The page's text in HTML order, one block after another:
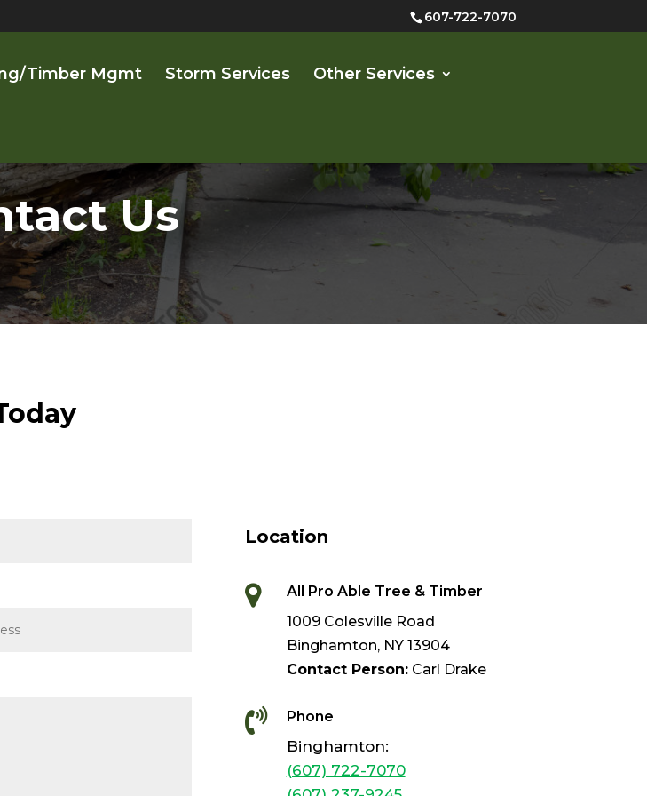
607-722-7070
Timber Mgmt Storm Services Other Services
Us
Location

All Pro Able Tree & Timber
1009 Colesville Road
Binghamton, NY 13904
Contact Person:Carl Drake
 Phone
Binghamton:
(607) 722-7070